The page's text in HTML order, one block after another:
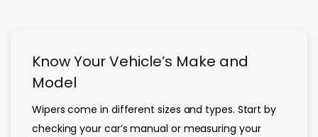
Know Your Vehicle’s Make and
Model
Wipers come in different sizes and types. Start by
checking your car’s manual or measuring your